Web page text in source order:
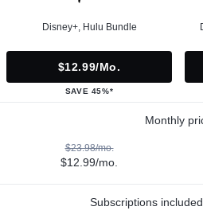
Disney+, Hulu Bundle
$12.99/mo.
SAVE 45%*
Monthly
$23.98/mo.
$12.99/mo.
Subscriptions